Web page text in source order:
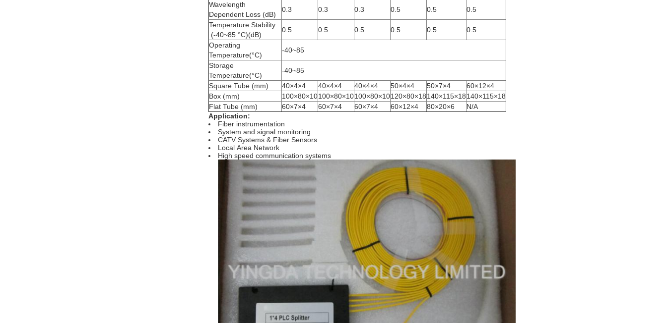
Wavelength
Dependent Loss (dB)
0.3 0.3 0.3 0.5 0.5
0.5
Temperature Stability
(-40~85 °C)(dB)
0.5 0.5 0.5 0.5 0.5
0.5
Operating
Temperature(°C)
-40~85
Storage
Temperature(°C)
-40~85
Square Tube (mm)
40×4×4 40×4×4 40×4×4 50×4×4 50×7×4
60×12×4
Box (mm)
100×80×10100×80×10100×80×10120×80×18140×115×18140×115×18
Flat Tube (mm)
60×7×4 60×7×4 60×7×4 60×12×4 80×20×6
N/A
Application:
Fiber instrumentation
System and signal monitoring
CATV Systems & Fiber Sensors
Local Area Network
High speed communication systems